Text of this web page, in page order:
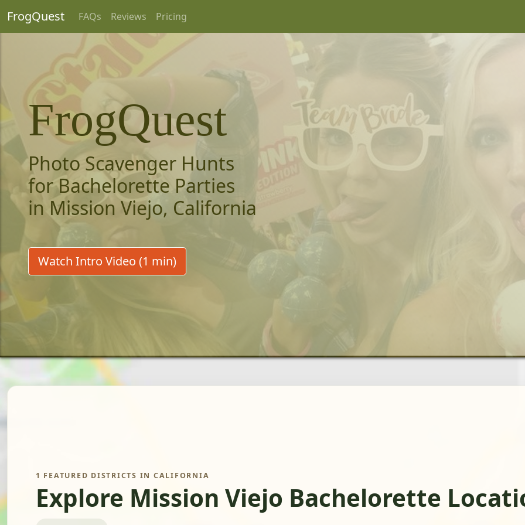
FrogQuest FAQs Reviews Pricing
FrogQuest
Photo Scavenger Hunts
for Bachelorette Parties
in Mission Viejo, California
Watch Intro Video (1 min)
1 FEATURED DISTRICTS IN CALIFORNIA
Explore Mission Viejo Bachelorette